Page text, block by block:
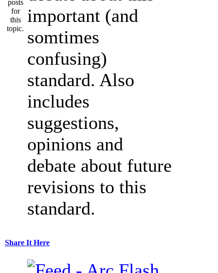
important (and
somtimes
confusing)
standard. Also
includes
suggestions,
opinions and
debate about future
revisions to this
standard.
Share It Here